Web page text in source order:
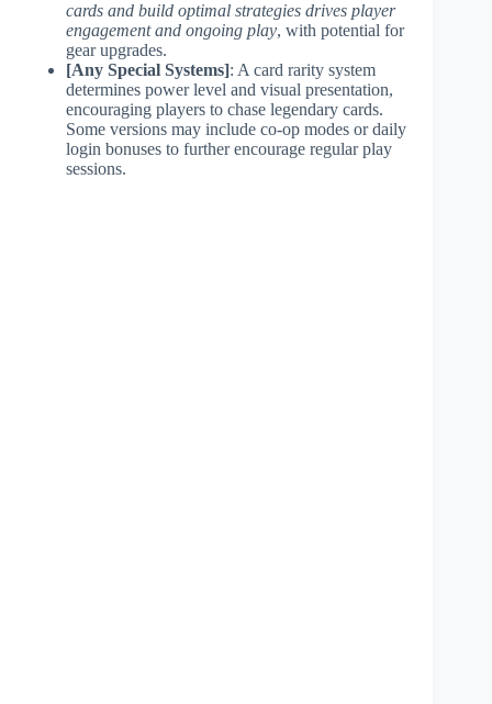
cards and build optimal strategies drives player
engagement and ongoing play, with potential for
gear upgrades.
[Any Special Systems]: A card rarity system
determines power level and visual presentation,
encouraging players to chase legendary cards.
Some versions may include co-op modes or daily
login bonuses to further encourage regular play
sessions.